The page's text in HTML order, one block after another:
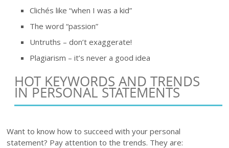
Clichés like “when I was a kid”
The word “passion”
Untruths – don’t exaggerate!
Plagiarism – it’s never a good idea
HOT KEYWORDS AND TRENDS
IN PERSONAL STATEMENTS
Want to know how to succeed with your personal
statement? Pay attention to the trends. They are: